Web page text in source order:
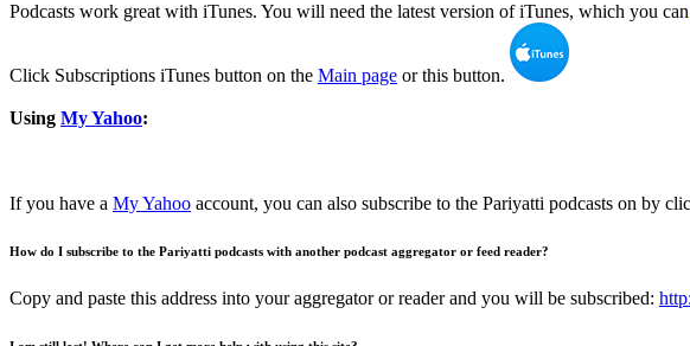
Podcasts work great with iTunes. You will need the latest version of iTunes, which you can
Click Subscriptions iTunes button on the Main page or this button.
Using My Yahoo:
If you have a My Yahoo account, you can also subscribe to the Pariyatti podcasts on by
How do I subscribe to the Pariyatti podcasts with another podcast aggregator or feed reader?
Copy and paste this address into your aggregator or reader and you will be subscribed: